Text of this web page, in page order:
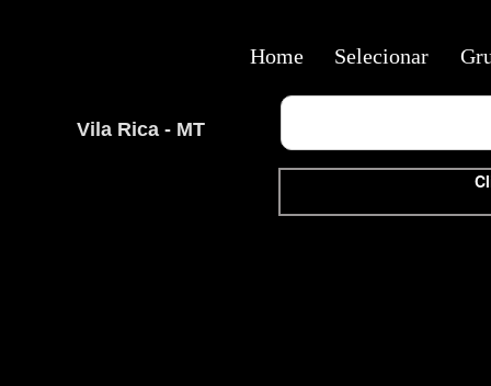
Vila Rica - MT
Home Selecionar